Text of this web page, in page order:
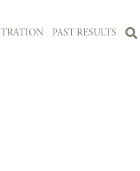
PAST RESULTS